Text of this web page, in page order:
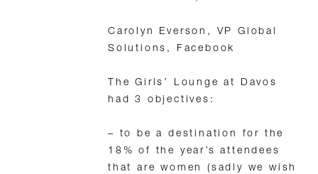
Carolyn Everson, VP Global
Solutions, Facebook
The Girls’ Lounge at Davos
had 3 objectives:
– to be a destination for the
18% of the year’s attendees
that are women (sadly we wish